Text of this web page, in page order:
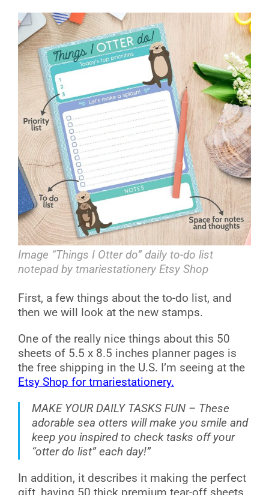
Image “Things I Otter do” daily to-do list
notepad by tmariestationery Etsy Shop
First, a few things about the to-do list, and
then we will look at the new stamps.
One of the really nice things about this 50
sheets of 5.5 x 8.5 inches planner pages is
the free shipping in the U.S. I’m seeing at the
Etsy Shop for tmariestationery.
MAKE YOUR DAILY TASKS FUN – These
adorable sea otters will make you smile and
keep you inspired to check tasks off your
“otter do list” each day!”
In addition, it describes it making the perfect